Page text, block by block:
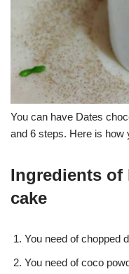
You can have Dates
and 6 steps. Here is how
Ingredients of
cake
You need of chopped
You need of coco